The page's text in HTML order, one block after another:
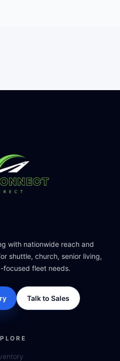
with nationwide reach and
shuttle, church, senior living,
focused fleet needs.
Talk to Sales